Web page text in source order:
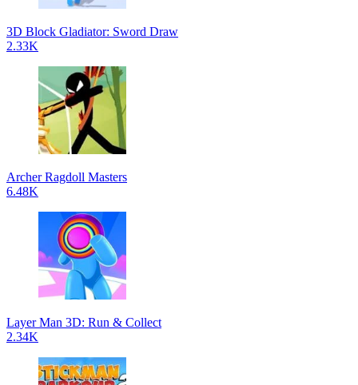
3D Block Gladiator: Sword Draw
2.33K
Archer Ragdoll Masters
6.48K
Layer Man 3D: Run & Collect
2.34K